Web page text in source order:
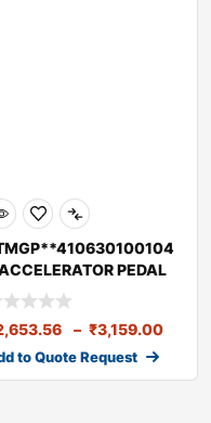
PEDAL
BS6
– ₹3,159.00
to Quote Request